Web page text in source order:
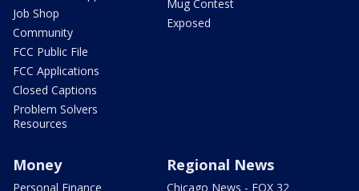
Job Shop
Community
FCC Public File
FCC Applications
Closed Captions
Problem Solvers
Resources
Mug Contest
Exposed
Money
Personal Finance
Regional News
Chicago News - FOX 32